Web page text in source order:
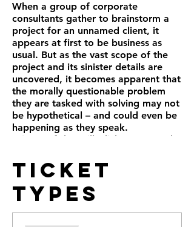
When a group of corporate
consultants gather to brainstorm a
project for an unnamed client, it
appears at first to be business as
usual. But as the vast scope of the
project and its sinister details are
uncovered, it becomes apparent that
the morally questionable problem
they are tasked with solving may not
be hypothetical – and could even be
happening as they speak.
Winner of the Will Glickman Award
(2013), Aaron Loeb’s gripping comic
thriller “Ideation” is simultaneously
hilarious and deeply disturbing.
Ticket
Types